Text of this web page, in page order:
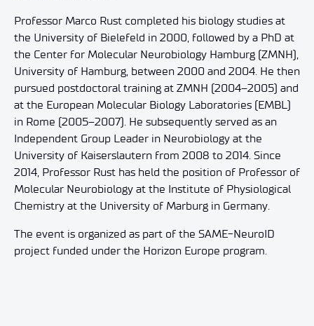
Professor Marco Rust completed his biology studies at
the University of Bielefeld in 2000, followed by a PhD at
the Center for Molecular Neurobiology Hamburg (ZMNH),
University of Hamburg, between 2000 and 2004. He then
pursued postdoctoral training at ZMNH (2004–2005) and
at the European Molecular Biology Laboratories (EMBL)
in Rome (2005–2007). He subsequently served as an
Independent Group Leader in Neurobiology at the
University of Kaiserslautern from 2008 to 2014. Since
2014, Professor Rust has held the position of Professor of
Molecular Neurobiology at the Institute of Physiological
Chemistry at the University of Marburg in Germany.
The event is organized as part of the SAME-NeuroID
project funded under the Horizon Europe program.